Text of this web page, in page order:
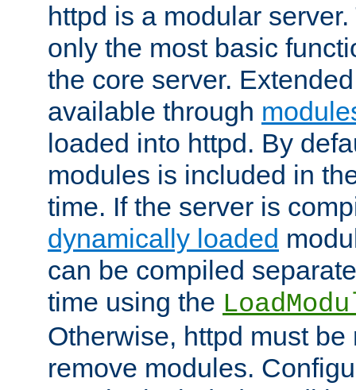
httpd is a modular
only the most basic
the core server.
available through
loaded into httpd. By
modules is included in
time. If the server is
dynamically loaded
can be compiled
time using the
Otherwise, httpd must
remove modules.